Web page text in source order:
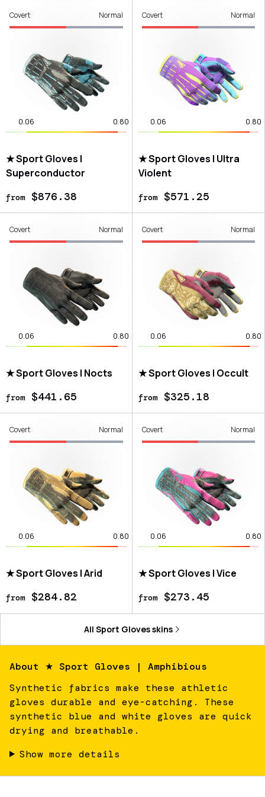
Covert Normal
0.06 0.80
★ Sport Gloves |
Superconductor
from$876.38
Covert Normal
0.06 0.80
★ Sport Gloves | Ultra
Violent
from$571.25
Covert Normal
0.06 0.80
★ Sport Gloves | Nocts
from$441.65
Covert Normal
0.06 0.80
★ Sport Gloves | Occult
from$325.18
Covert Normal
0.06 0.80
★ Sport Gloves | Arid
from$284.82
Covert Normal
0.06 0.80
★ Sport Gloves | Vice
from$273.45
All Sport Glovesskins
About ★ Sport Gloves | Amphibious
Synthetic fabrics make these athletic
gloves durable and eye-catching. These
synthetic blue and white gloves are quick
drying and breathable.
Show more details